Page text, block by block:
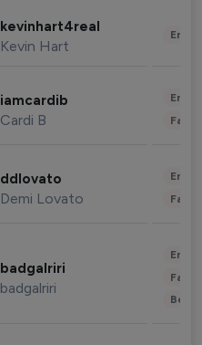
kevinhart4real
Kevin Hart
iamcardib
Cardi B
ddlovato
Demi Lovato
badgalriri
badgalriri